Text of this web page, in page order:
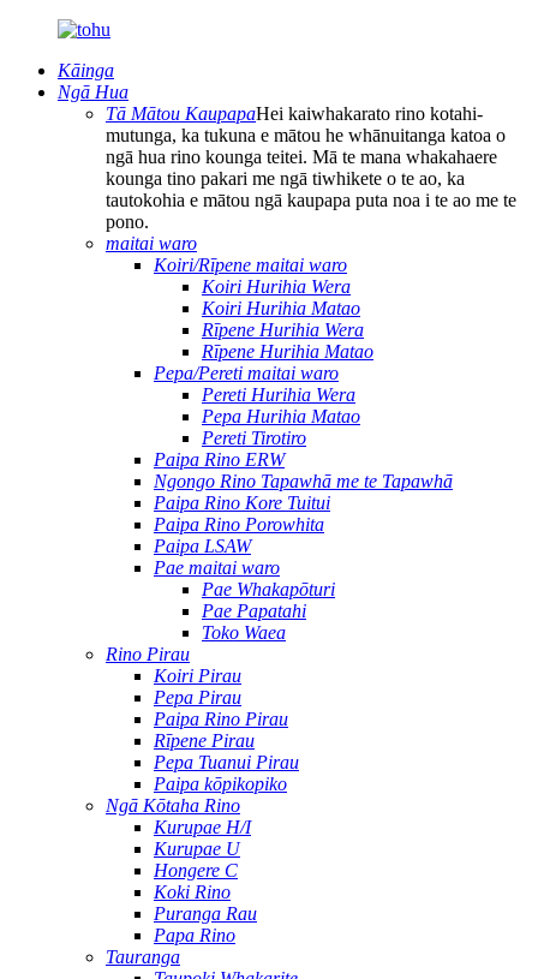
Kāinga
Ngā Hua
Tā Mātou KaupapaHei kaiwhakarato rino kotahi-
mutunga, ka tukuna e mātou he whānuitanga katoa o
ngā hua rino kounga teitei. Mā te mana whakahaere
kounga tino pakari me ngā tiwhikete o te ao, ka
tautokohia e mātou ngā kaupapa puta noa i te ao me te
pono.
maitai waro
Koiri/Rīpene maitai waro
Koiri Hurihia Wera
Koiri Hurihia Matao
Rīpene Hurihia Wera
Rīpene Hurihia Matao
Pepa/Pereti maitai waro
Pereti Hurihia Wera
Pepa Hurihia Matao
Pereti Tirotiro
Paipa Rino ERW
Ngongo Rino Tapawhā me te Tapawhā
Paipa Rino Kore Tuitui
Paipa Rino Porowhita
Paipa LSAW
Pae maitai waro
Pae Whakapōturi
Pae Papatahi
Toko Waea
Rino Pirau
Koiri Pirau
Pepa Pirau
Paipa Rino Pirau
Rīpene Pirau
Pepa Tuanui Pirau
Paipa kōpikopiko
Ngā Kōtaha Rino
Kurupae H/I
Kurupae U
Hongere C
Koki Rino
Puranga Rau
Papa Rino
Tauranga